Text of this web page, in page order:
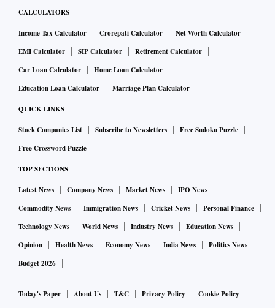
CALCULATORS
Income Tax Calculator Crorepati Calculator
Net Worth Calculator
EMI Calculator
SIP Calculator
Retirement Calculator
Car Loan Calculator
Home Loan Calculator
Education Loan Calculator
Marriage Plan Calculator
QUICK LINKS
Stock Companies List Subscribe to Newsletters
Free Sudoku Puzzle
Free Crossword Puzzle
TOP SECTIONS
Latest News Company News Market News
IPO News
Commodity News
Immigration News Cricket News
Personal Finance
Technology News
World News Industry News
Education News
Opinion
Health News Economy News India News
Politics News
Budget 2026
Today's Paper About Us T&C Privacy Policy
Cookie Policy